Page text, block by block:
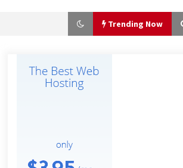
Trending Now
Guide to Selecting a Certified Low
China Orthopedic Sports Medicine
Minimally Invasive Surgery Market